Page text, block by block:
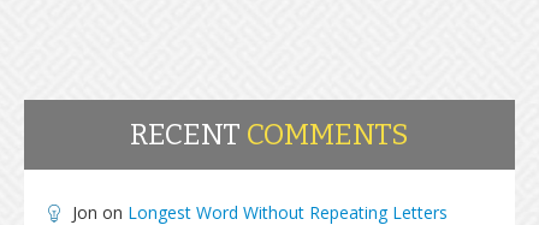
RECENT COMMENTS
Jon on Longest Word Without Repeating Letters